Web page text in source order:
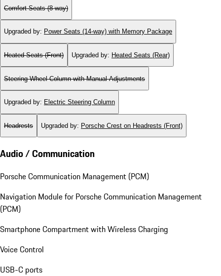
Comfort Seats (8-way)
Upgraded by: Power Seats (14-way) with Memory Package
Heated Seats (Front) Upgraded by: Heated Seats (Rear)
Steering Wheel Column with Manual Adjustments
Upgraded by: Electric Steering Column
Headrests Upgraded by: Porsche Crest on Headrests (Front)
Audio / Communication
Porsche Communication Management (PCM)
Navigation Module for Porsche Communication Management
(PCM)
Smartphone Compartment with Wireless Charging
Voice Control
USB-C ports